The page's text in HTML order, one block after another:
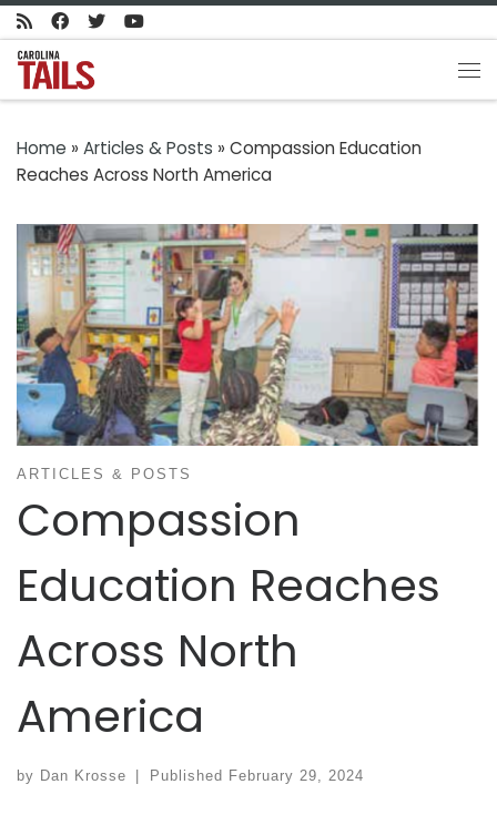
Skip to content
Home » Articles & Posts » Compassion Education
Reaches Across North America
ARTICLES & POSTS
Compassion
Education Reaches
Across North
America
by Dan Krosse Published February 29, 2024